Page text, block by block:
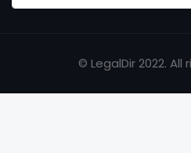
© LegalDir 2022.